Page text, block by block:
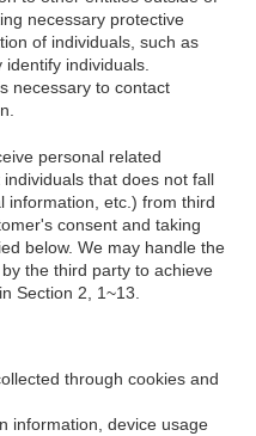
necessary protective
of individuals, such as
individuals.
necessary to contact
personal related
that does not fall
information, etc.) from third
consent and taking
below. We may handle the
the third party to achieve
Section 2, 1~13.
through cookies and
information, device usage